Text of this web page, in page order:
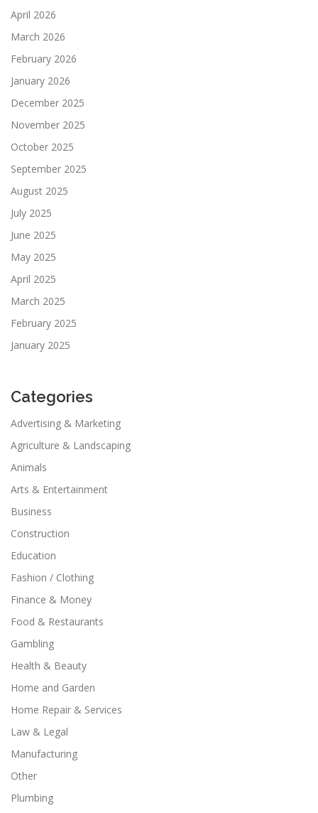
April 2026
March 2026
February 2026
January 2026
December 2025
November 2025
October 2025
September 2025
August 2025
July 2025
June 2025
May 2025
April 2025
March 2025
February 2025
January 2025
Categories
Advertising & Marketing
Agriculture & Landscaping
Animals
Arts & Entertainment
Business
Construction
Education
Fashion / Clothing
Finance & Money
Food & Restaurants
Gambling
Health & Beauty
Home and Garden
Home Repair & Services
Law & Legal
Manufacturing
Other
Plumbing